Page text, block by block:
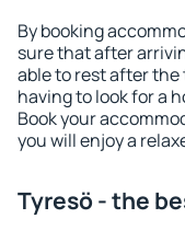
By booking
sure that after
able to rest after
having to look for a
Book your
you will enjoy a
Tyresö - the